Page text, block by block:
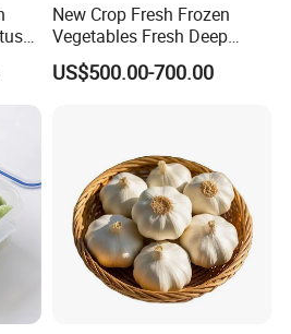
New Crop Fresh Frozen
Vegetables Fresh Deep
Frozen Green Peas
US$500.00-700.00